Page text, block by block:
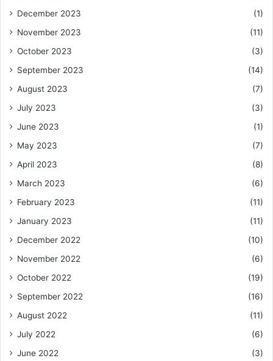
December 2023
(1)
November 2023
(11)
October 2023
(3)
September 2023
(14)
August 2023
(7)
July 2023
(3)
June 2023
(1)
May 2023
(7)
April 2023
(8)
March 2023
(6)
February 2023
(11)
January 2023
(11)
December 2022
(10)
November 2022
(6)
October 2022
(19)
September 2022
(16)
August 2022
(11)
July 2022
(6)
June 2022
(3)